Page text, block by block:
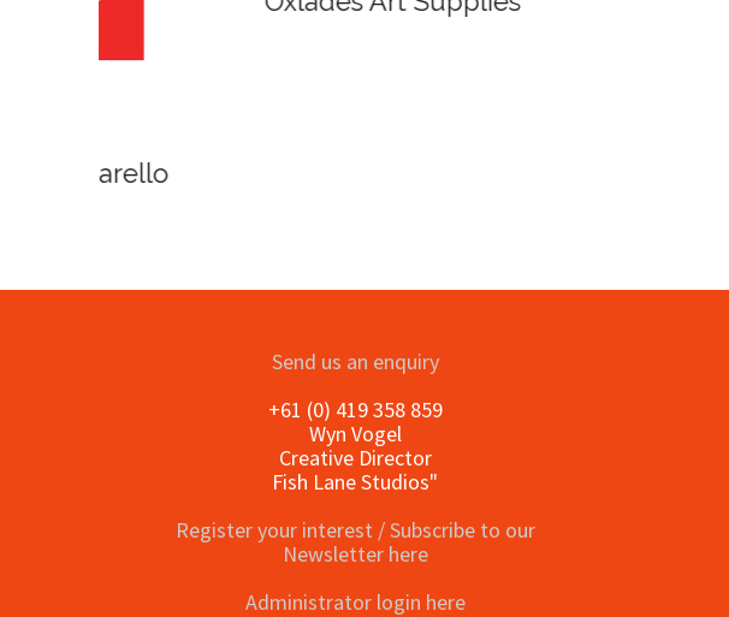
Send us an enquiry
+61 (0) 419 358 859
Wyn Vogel
Creative Director
Fish Lane Studios"
Register your interest / Subscribe to our
Newsletter here
Administrator login here